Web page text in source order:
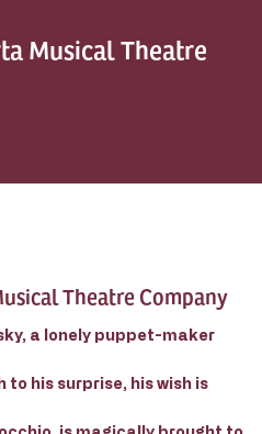
Musical Theatre
Theatre Company
a lonely puppet-maker
to his surprise, his wish is